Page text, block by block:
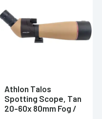
Athlon Talos
Spotting Scope, Tan
20-60x 80mm Fog /